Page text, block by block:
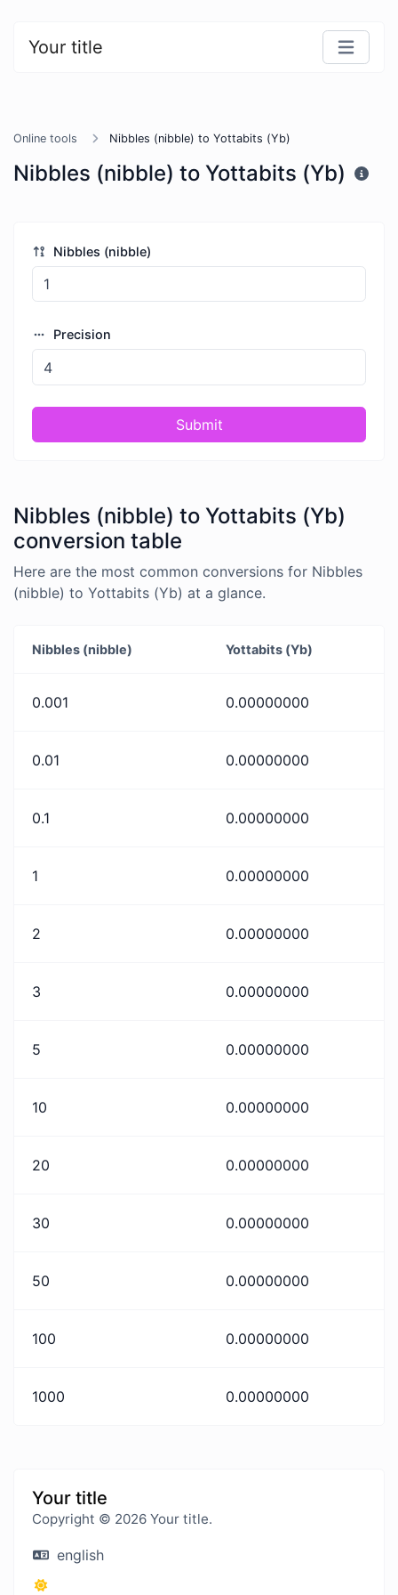
Your title
Online tools Nibbles (nibble) to Yottabits (Yb)
Nibbles (nibble) to Yottabits (Yb)
Nibbles (nibble)
Precision
Submit
Nibbles (nibble) to Yottabits (Yb)
conversion table
Here are the most common conversions for Nibbles
(nibble) to Yottabits (Yb) at a glance.
Nibbles (nibble) Yottabits (Yb)
0.001 0.00000000
0.01 0.00000000
0.1 0.00000000
1 0.00000000
2 0.00000000
3 0.00000000
5 0.00000000
10 0.00000000
20 0.00000000
30 0.00000000
50 0.00000000
100 0.00000000
1000 0.00000000
Your title
Copyright © 2026 Your title.
english